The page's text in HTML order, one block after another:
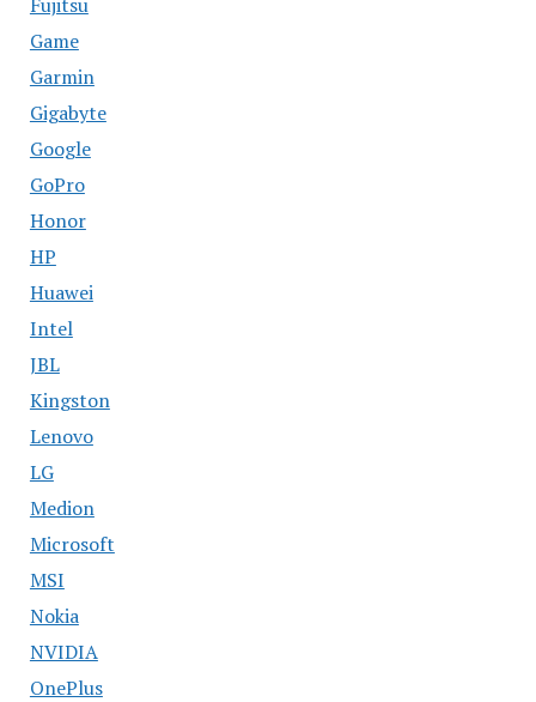
Game
Garmin
Gigabyte
Google
GoPro
Honor
HP
Huawei
Intel
JBL
Kingston
Lenovo
LG
Medion
Microsoft
MSI
Nokia
NVIDIA
OnePlus